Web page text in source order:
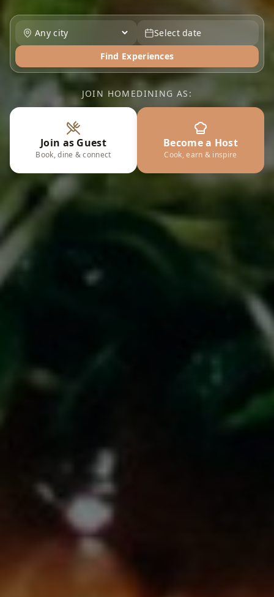
Select date
Find Experiences
JOIN HOMEDINING AS:
Join as Guest
Book, dine & connect
Become a Host
Cook, earn & inspire